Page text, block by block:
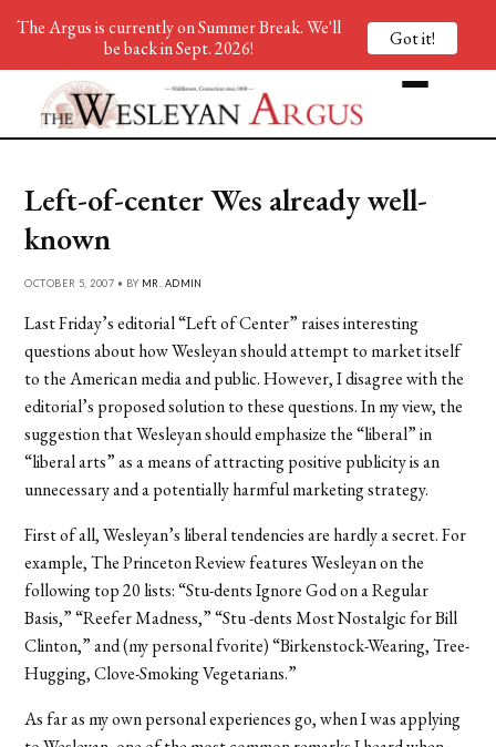
Left-of-center Wes already well-
known
OCTOBER 5, 2007 • BY MR. ADMIN
Last Friday’s editorial “Left of Center” raises interesting
questions about how Wesleyan should attempt to market itself
to the American media and public. However, I disagree with the
editorial’s proposed solution to these questions. In my view, the
suggestion that Wesleyan should emphasize the “liberal” in
“liberal arts” as a means of attracting positive publicity is an
unnecessary and a potentially harmful marketing strategy.
First of all, Wesleyan’s liberal tendencies are hardly a secret. For
example, The Princeton Review features Wesleyan on the
following top 20 lists: “Stu-dents Ignore God on a Regular
Basis,” “Reefer Madness,” “Stu -dents Most Nostalgic for Bill
Clinton,” and (my personal fvorite) “Birkenstock-Wearing, Tree-
Hugging, Clove-Smoking Vegetarians.”
As far as my own personal experiences go, when I was applying
The Argus is currently on Summer Break. We'll
be back in Sept. 2026!
Got it!